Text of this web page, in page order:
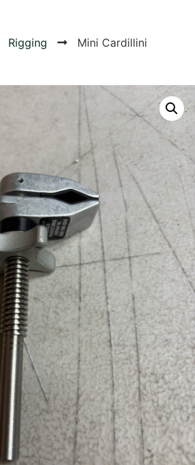
Rigging
Mini Cardillini
(24x34")